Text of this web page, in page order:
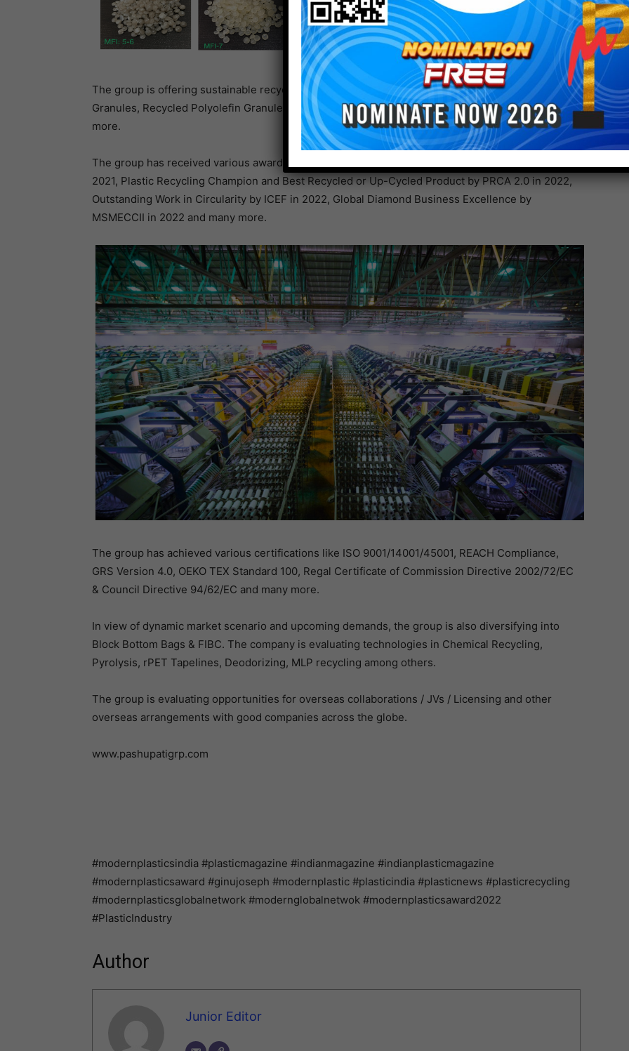
The group is offering sustainable recyclates like rPSF, Specialty fibres, rPET Flakes, rPET
Granules, Recycled Polyolefin Granules, rPET Masterbatches, Woven fabrics and sacks and many
more.
The group has received various awards and accolades like Iconic Achievers by Forbes India in
2021, Plastic Recycling Champion and Best Recycled or Up-Cycled Product by PRCA 2.0 in 2022,
Outstanding Work in Circularity by ICEF in 2022, Global Diamond Business Excellence by
MSMECCII in 2022 and many more.
The group has achieved various certifications like ISO 9001/14001/45001, REACH Compliance,
GRS Version 4.0, OEKO TEX Standard 100, Regal Certificate of Commission Directive 2002/72/EC
& Council Directive 94/62/EC and many more.
In view of dynamic market scenario and upcoming demands, the group is also diversifying into
Block Bottom Bags & FIBC. The company is evaluating technologies in Chemical Recycling,
Pyrolysis, rPET Tapelines, Deodorizing, MLP recycling among others.
The group is evaluating opportunities for overseas collaborations / JVs / Licensing and other
overseas arrangements with good companies across the globe.
www.pashupatigrp.com
#modernplasticsindia #plasticmagazine #indianmagazine #indianplasticmagazine
#modernplasticsaward #ginujoseph #modernplastic #plasticindia #plasticnews #plasticrecycling
#modernplasticsglobalnetwork #modernglobalnetwok #modernplasticsaward2022
#PlasticIndustry
Author
Junior Editor